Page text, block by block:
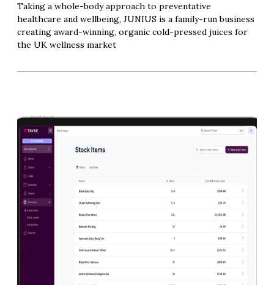
Taking a whole-body approach to preventative
healthcare and wellbeing, JUNIUS is a family-run business
creating award-winning, organic cold-pressed juices for
the UK wellness market